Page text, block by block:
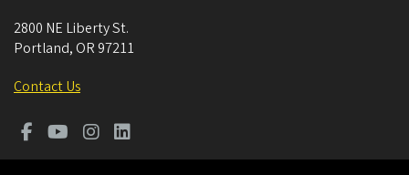
2800 NE Liberty St.
Portland, OR 97211
Contact Us